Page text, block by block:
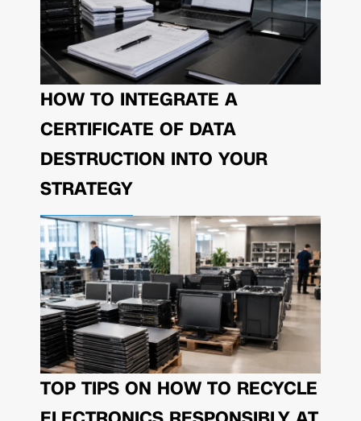
HOW TO INTEGRATE A
CERTIFICATE OF DATA
DESTRUCTION INTO YOUR
STRATEGY
TOP TIPS ON HOW TO RECYCLE